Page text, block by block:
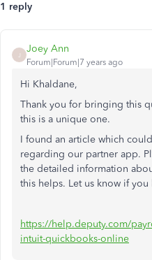
1 reply
Joey Ann
Forum|Forum|7 years ago
Hi Khaldane,
Thank you for bringing this
this is a unique one.
I found an article which
regarding our partner app.
the detailed information
this helps. Let us know if
https://help.deputy.com/
intuit-quickbooks-online